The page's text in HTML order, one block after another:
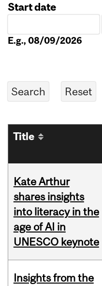
Start date
E.g., 08/09/2026
Title
Kate Arthur
shares insights
into literacy in the
age of AI in
UNESCO keynote
Insights from the